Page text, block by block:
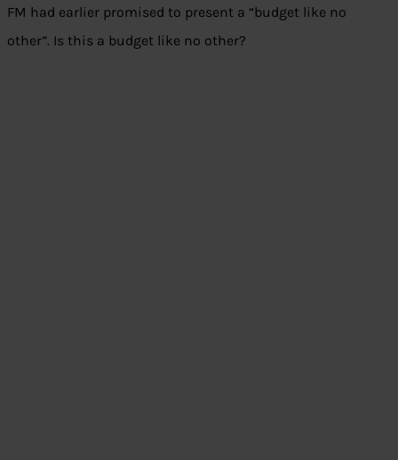
FM had earlier promised to present a “budget like no
other”. Is this a budget like no other?